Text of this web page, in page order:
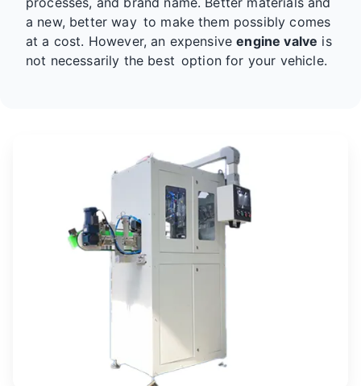
a new, better way to make them possibly comes
at a cost. However, an expensiveengine valve is
not necessarily the best option for your vehicle.